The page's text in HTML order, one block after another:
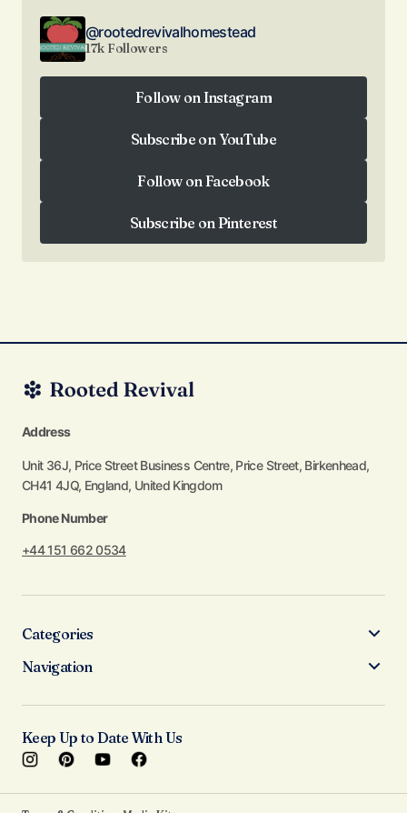
@rootedrevivalhomestead
17k Followers
Follow on Instagram
Subscribe on YouTube
Follow on Facebook
Subscribe on Pinterest
Subscribe on Pinterest
Address
Unit 36J, Price Street Business Centre, Price Street, Birkenhead,
CH41 4JQ, England, United Kingdom
Phone Number
+44 151 662 0534
Categories
Navigation
Keep Up to Date With Us